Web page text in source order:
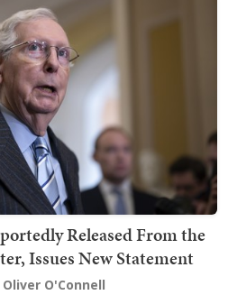
Released From the
Issues New Statement
O'Connell